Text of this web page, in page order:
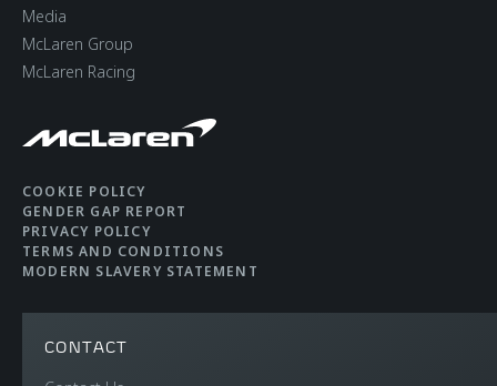
Media
McLaren Group
McLaren Racing
COOKIE POLICY
GENDER GAP REPORT
PRIVACY POLICY
TERMS AND CONDITIONS
MODERN SLAVERY STATEMENT
CONTACT